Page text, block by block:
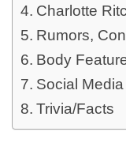
Charlotte
Rumors,
Body
Social
Trivia/Facts